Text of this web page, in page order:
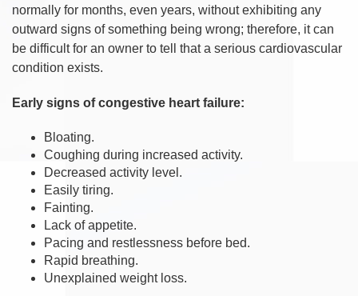
normally for months, even years, without exhibiting any
outward signs of something being wrong; therefore, it can
be difficult for an owner to tell that a serious cardiovascular
condition exists.
Early signs of congestive heart failure:
Bloating.
Coughing during increased activity.
Decreased activity level.
Easily tiring.
Fainting.
Lack of appetite.
Pacing and restlessness before bed.
Rapid breathing.
Unexplained weight loss.